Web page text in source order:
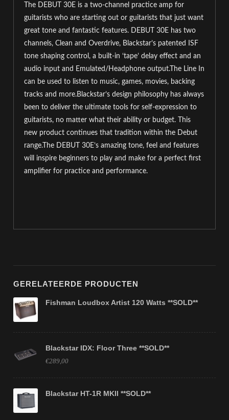
The DEBUT 30E is a two-channel practice amp for
guitarists who are starting out or guitarists that just want
great tone and fantastic features. DEBUT 30E has two
channels, Clean and Overdrive, Blackstar’s patented ISF
tone shaping control, a built-in ‘tape’ delay effect and an
audio input and Emulated/Headphone output.The Line In
can be used to listen to music, games, movies, backing
tracks and more.Blackstar’s design philosophy has always
been to deliver the ultimate tools for self-expression to
guitarists, no matter what their ability or budget. This
new product continues that tradition within the Debut
range.The DEBUT 30E’s amazing tone, feel and features
will inspire beginners to play and make for a perfect first
amplifier for practice and performance.
GERELATEERDE PRODUCTEN
Fishman Loudbox Artist 120 Watts **SOLD**
Blackstar IDX: Floor Three **SOLD**
€289,00
Blackstar HT-1R MKII **SOLD**